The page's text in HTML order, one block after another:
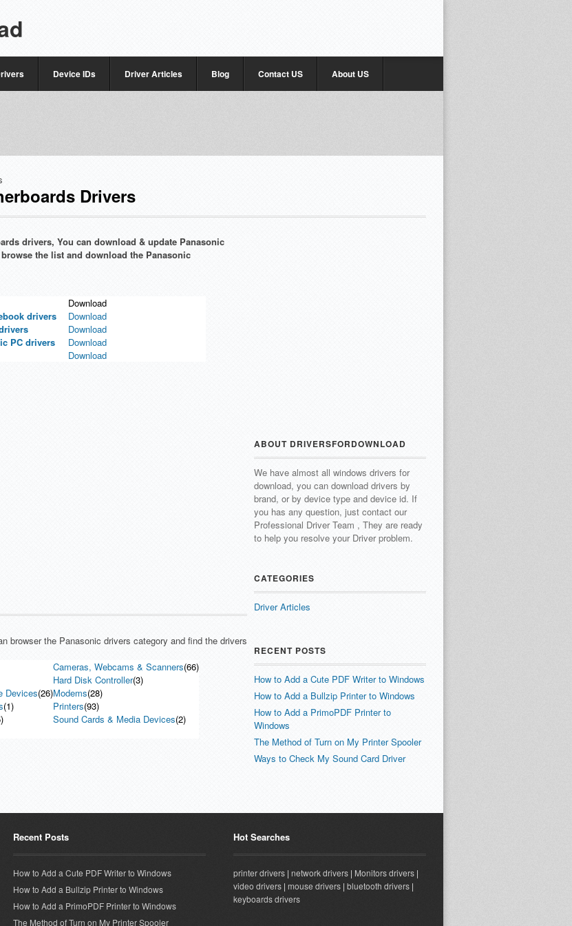
Device IDs Driver Articles Blog Contact US About US
Drivers
drivers, You can download & update Panasonic
the list and download the Panasonic
Download
drivers
Download
Download
PC drivers
Download
Download
browser the Panasonic drivers category and find the drivers
Cameras, Webcams & Scanners(66)
Hard Disk Controller(3)
Devices(26)Modems(28)
(1) Printers(93)
Sound Cards & Media Devices(2)
ABOUT DRIVERSFORDOWNLOAD
We have almost all windows drivers for
download, you can download drivers by
brand, or by device type and device id. If
you has any question, just contact our
Professional Driver Team , They are ready
to help you resolve your Driver problem.
CATEGORIES
Driver Articles
RECENT POSTS
How to Add a Cute PDF Writer to Windows
How to Add a Bullzip Printer to Windows
How to Add a PrimoPDF Printer to
Windows
The Method of Turn on My Printer Spooler
Ways to Check My Sound Card Driver
Recent Posts
How to Add a Cute PDF Writer to Windows
How to Add a Bullzip Printer to Windows
How to Add a PrimoPDF Printer to Windows
The Method of Turn on My Printer Spooler
Hot Searches
printer drivers | network drivers | Monitors drivers |
video drivers | mouse drivers | bluetooth drivers |
keyboards drivers